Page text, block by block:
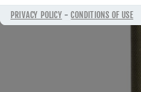
PRIVACY POLICY-CONDITIONS OF USE